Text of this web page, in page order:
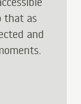
that as
and